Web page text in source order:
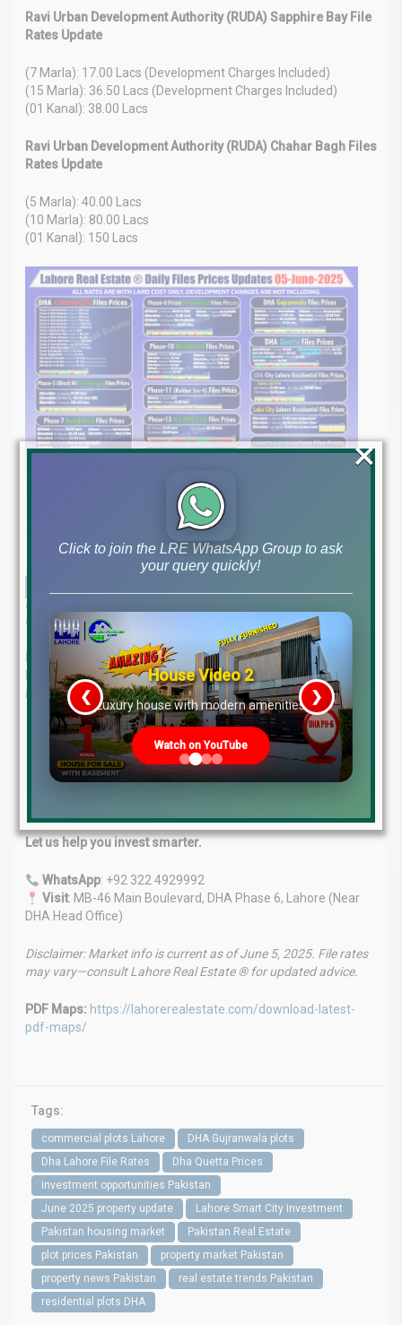
Ravi Urban Development Authority (RUDA) Sapphire Bay File
Rates Update
(7 Marla): 17.00 Lacs (Development Charges Included)
(15 Marla): 36.50 Lacs (Development Charges Included)
(01 Kanal): 38.00 Lacs
Ravi Urban Development Authority (RUDA) Chahar Bagh Files
Rates Update
(5 Marla): 40.00 Lacs
(10 Marla): 80.00 Lacs
(01 Kanal): 150 Lacs
Get the most up-to-date file rates for DHA Lahore, DHA Quetta, DHA
Gujranwala, and other Prominent Projects as of June 5, 2025.
Expert Real Estate Guidance at Your Fingertips
Lahore Real Estate ®—your trusted partner in property
investment. Our experienced team offers:
Expert Advice: Backed by years of market knowledge.
Tailored Services
: Custom solutions for your unique
needs.
Let us help you invest smarter.
WhatsApp: +92 322 4929992
Visit: MB-46 Main Boulevard, DHA Phase 6, Lahore (Near
DHA Head Office)
Disclaimer: Market info is current as of June 5, 2025. File rates
may vary—consult Lahore Real Estate ® for updated advice.
PDF Maps: https://lahorerealestate.com/download-latest-
pdf-maps/
Tags:
commercial plots Lahore
DHA Gujranwala plots
Dha Lahore File Rates
Dha Quetta Prices
investment opportunities Pakistan
June 2025 property update
Lahore Smart City Investment
Pakistan housing market
Pakistan Real Estate
plot prices Pakistan
property market Pakistan
property news Pakistan
real estate trends Pakistan
residential plots DHA
Click to join the LRE WhatsApp Group to ask
your query quickly!
House Video 2
Luxury house with modern amenities
Watch on YouTube
❮ ❯
×